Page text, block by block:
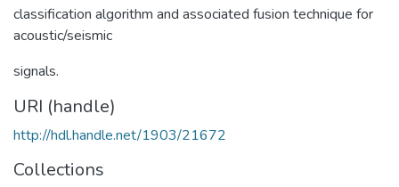
classification algorithm and associated fusion technique for
acoustic/seismic
signals.
URI (handle)
http://hdl.handle.net/1903/21672
Collections